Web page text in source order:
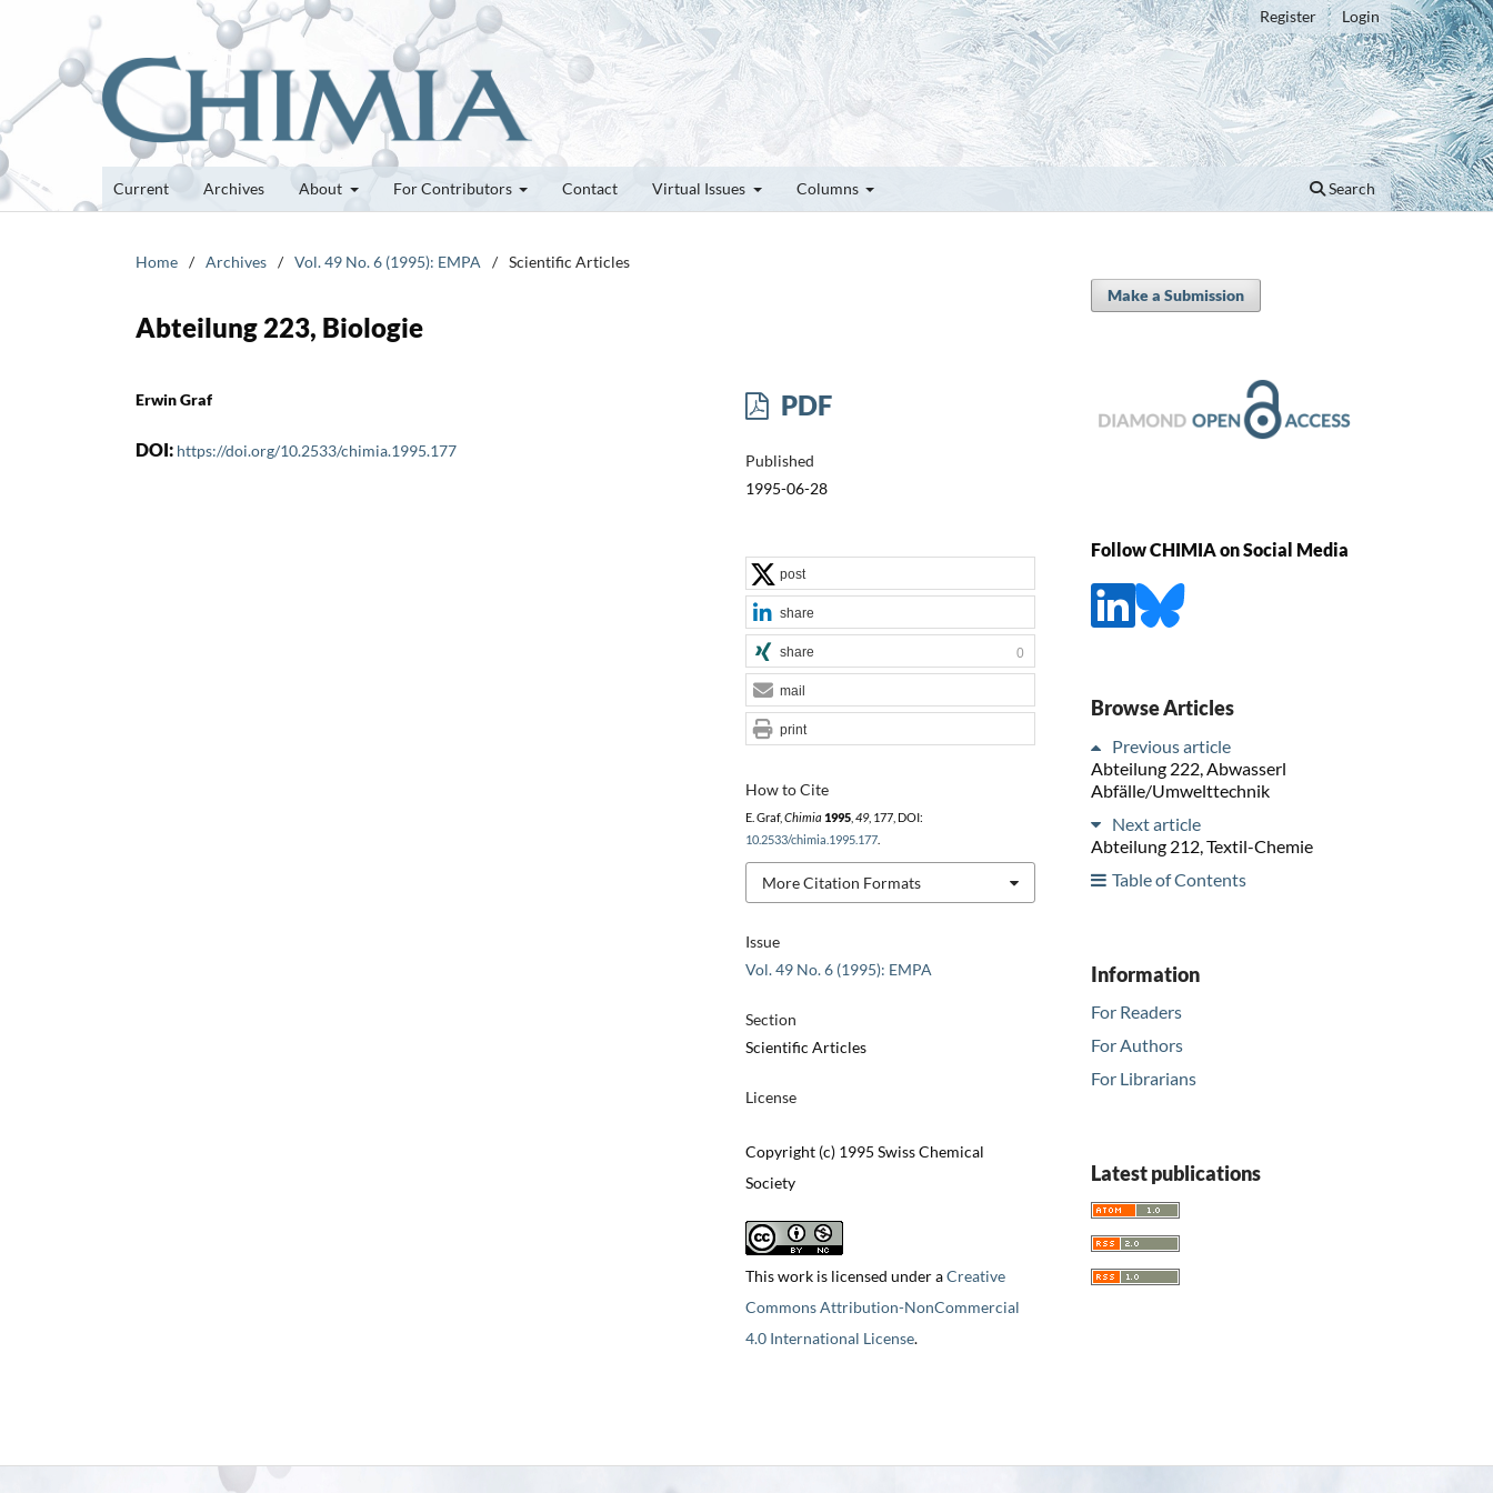
Current Archives About For Contributors Contact Virtual Issues Columns Search
Register Login
Home / Archives / Vol. 49 No. 6 (1995): EMPA / Scientific Articles
Abteilung 223, Biologie
Erwin Graf
DOI: https://doi.org/10.2533/chimia.1995.177
PDF
Published
1995-06-28
Issue
Vol. 49 No. 6 (1995): EMPA
Section
Scientific Articles
License
Copyright (c) 1995 Swiss Chemical
Society
This work is licensed under aCreative
Commons Attribution-NonCommercial
4.0 International License.
How to Cite
E. Graf, Chimia 1995, 49, 177, DOI:
10.2533/chimia.1995.177.
More Citation Formats
post
share
share 0
mail
print
Make a Submission
Follow CHIMIA on Social Media
Browse Articles
Previous article
Abteilung 222, Abwasserl
Abfälle/Umwelttechnik
Next article
Abteilung 212, Textil-Chemie
Table of Contents
Information
For Readers
For Authors
For Librarians
Latest publications